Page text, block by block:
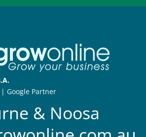
Google Partner
& Noosa